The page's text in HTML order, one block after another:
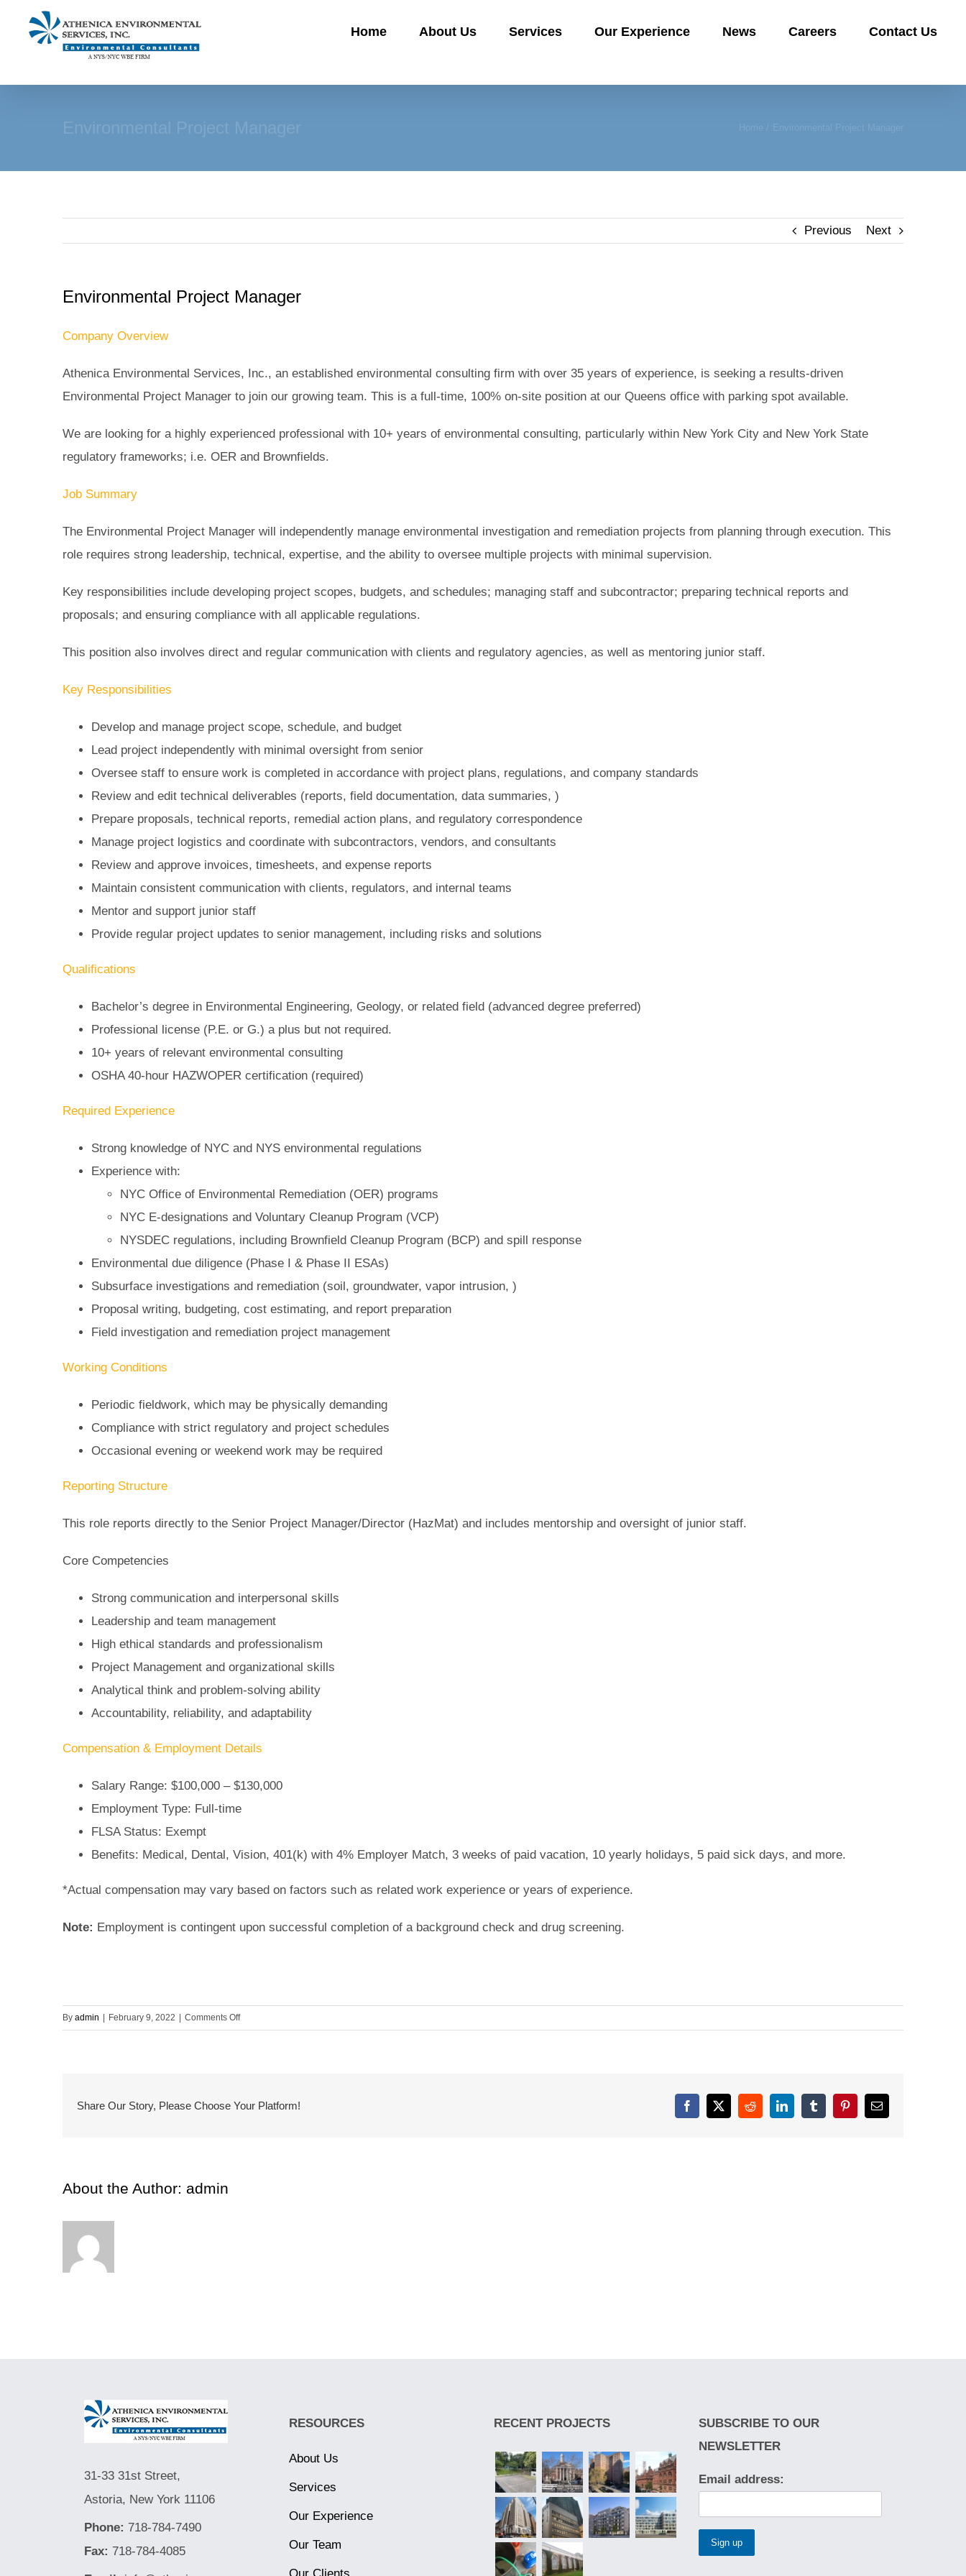
Home About Us Services Our Experience News Careers Contact Us
Environmental Project Manager Home Environmental Project Manager
Previous Next
Environmental Project Manager
Company Overview
Athenica Environmental Services, Inc., an established environmental consulting firm with over 35 years of experience, is seeking a results-driven
Environmental Project Manager to join our growing team. This is a full-time, 100% on-site position at our Queens office with parking spot available.
We are looking for a highly experienced professional with 10+ years of environmental consulting, particularly within New York City and New York State
regulatory frameworks; i.e. OER and Brownfields.
Job Summary
The Environmental Project Manager will independently manage environmental investigation and remediation projects from planning through execution. This
role requires strong leadership, technical, expertise, and the ability to oversee multiple projects with minimal supervision.
Key responsibilities include developing project scopes, budgets, and schedules; managing staff and subcontractor; preparing technical reports and
proposals; and ensuring compliance with all applicable regulations.
This position also involves direct and regular communication with clients and regulatory agencies, as well as mentoring junior staff.
Key Responsibilities
Develop and manage project scope, schedule, and budget
Lead project independently with minimal oversight from senior
Oversee staff to ensure work is completed in accordance with project plans, regulations, and company standards
Review and edit technical deliverables (reports, field documentation, data summaries, )
Prepare proposals, technical reports, remedial action plans, and regulatory correspondence
Manage project logistics and coordinate with subcontractors, vendors, and consultants
Review and approve invoices, timesheets, and expense reports
Maintain consistent communication with clients, regulators, and internal teams
Mentor and support junior staff
Provide regular project updates to senior management, including risks and solutions
Qualifications
Bachelor’s degree in Environmental Engineering, Geology, or related field (advanced degree preferred)
Professional license (P.E. or G.) a plus but not required.
10+ years of relevant environmental consulting
OSHA 40-hour HAZWOPER certification (required)
Required Experience
Strong knowledge of NYC and NYS environmental regulations
Experience with:
NYC Office of Environmental Remediation (OER) programs
NYC E-designations and Voluntary Cleanup Program (VCP)
NYSDEC regulations, including Brownfield Cleanup Program (BCP) and spill response
Environmental due diligence (Phase I & Phase II ESAs)
Subsurface investigations and remediation (soil, groundwater, vapor intrusion, )
Proposal writing, budgeting, cost estimating, and report preparation
Field investigation and remediation project management
Working Conditions
Periodic fieldwork, which may be physically demanding
Compliance with strict regulatory and project schedules
Occasional evening or weekend work may be required
Reporting Structure
This role reports directly to the Senior Project Manager/Director (HazMat) and includes mentorship and oversight of junior staff.
Core Competencies
Strong communication and interpersonal skills
Leadership and team management
High ethical standards and professionalism
Project Management and organizational skills
Analytical think and problem-solving ability
Accountability, reliability, and adaptability
Compensation & Employment Details
Salary Range: $100,000 – $130,000
Employment Type: Full-time
FLSA Status: Exempt
Benefits: Medical, Dental, Vision, 401(k) with 4% Employer Match, 3 weeks of paid vacation, 10 yearly holidays, 5 paid sick days, and more.
*Actual compensation may vary based on factors such as related work experience or years of experience.
Note: Employment is contingent upon successful completion of a background check and drug screening.
By admin | February 9, 2022 | Comments Offon
Environmental
Share Our Story, Please Choose Your Platform! Facebook
X RedditLinkedInTumblrPinterestEmail
About the Author: admin
31-33 31st Street,
Astoria, New York 11106
Phone: 718-784-7490
Fax: 718-784-4085
RESOURCES
About Us
Services
Our Experience
Our Team
RECENT PROJECTS
SUBSCRIBE TO OUR
NEWSLETTER
Email address: